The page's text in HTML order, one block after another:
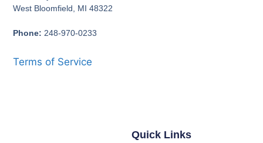
Quick Links
West Bloomfield, MI 48322
Phone: 248-970-0233
Terms of Service